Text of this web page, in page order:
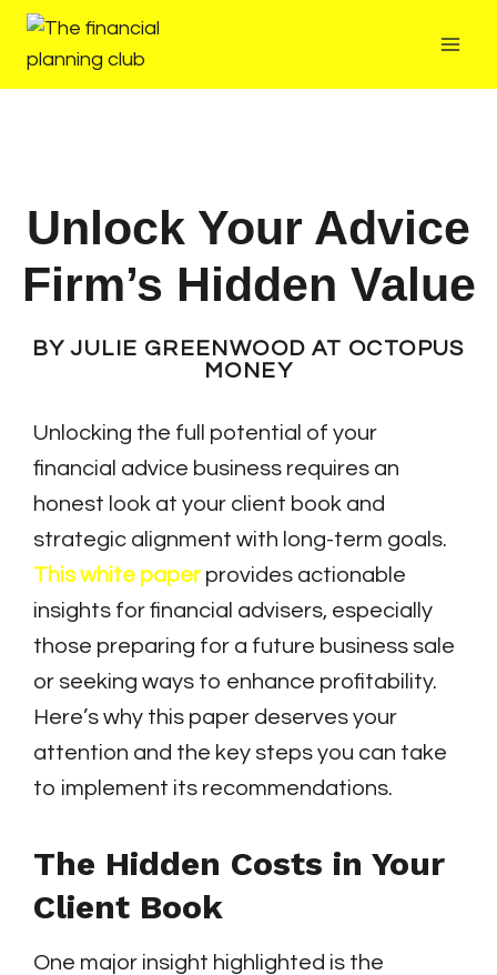
Unlock Your Advice
Firm’s Hidden Value
BY JULIE GREENWOOD AT OCTOPUS
MONEY
Unlocking the full potential of your
financial advice business requires an
honest look at your client book and
strategic alignment with long-term goals.
This white paper provides actionable
insights for financial advisers, especially
those preparing for a future business sale
or seeking ways to enhance profitability.
Here’s why this paper deserves your
attention and the key steps you can take
to implement its recommendations.
The Hidden Costs in Your
Client Book
One major insight highlighted is the